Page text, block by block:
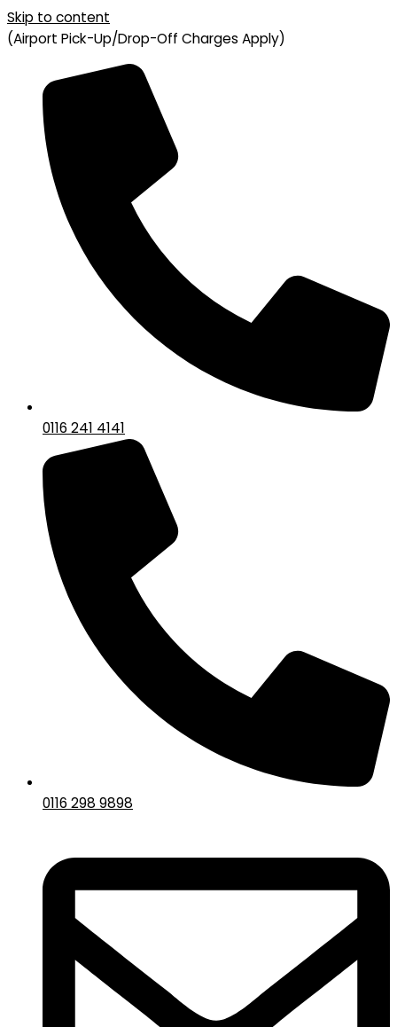
Skip to content
(Airport Pick-Up/Drop-Off Charges Apply)
0116 241 4141
0116 298 9898